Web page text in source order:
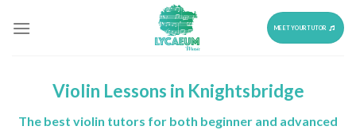
MEET YOUR TUTOR
Violin Lessons in Knightsbridge
The best violin tutors for both beginner and advanced